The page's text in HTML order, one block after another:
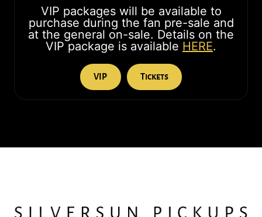
VIP packages will be available to
purchase during the fan pre-sale and
at the general on-sale. Details on the
VIP package is available HERE.
VIP Tickets